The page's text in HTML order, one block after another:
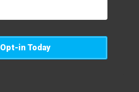
Opt-in Today